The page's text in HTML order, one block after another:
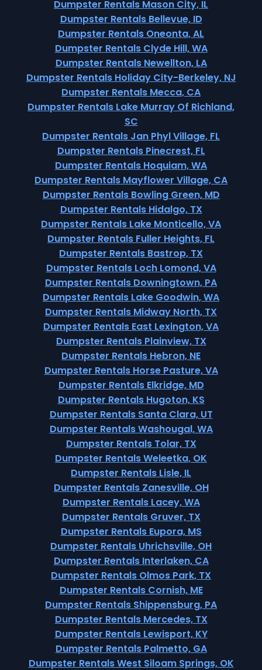
Dumpster Rentals Mason City, IL
Dumpster Rentals Bellevue, ID
Dumpster Rentals Oneonta, AL
Dumpster Rentals Clyde Hill, WA
Dumpster Rentals Newellton, LA
Dumpster Rentals Holiday City-Berkeley, NJ
Dumpster Rentals Mecca, CA
Dumpster Rentals Lake Murray Of Richland,
SC
Dumpster Rentals Jan Phyl Village, FL
Dumpster Rentals Pinecrest, FL
Dumpster Rentals Hoquiam, WA
Dumpster Rentals Mayflower Village, CA
Dumpster Rentals Bowling Green, MD
Dumpster Rentals Hidalgo, TX
Dumpster Rentals Lake Monticello, VA
Dumpster Rentals Fuller Heights, FL
Dumpster Rentals Bastrop, TX
Dumpster Rentals Loch Lomond, VA
Dumpster Rentals Downingtown, PA
Dumpster Rentals Lake Goodwin, WA
Dumpster Rentals Midway North, TX
Dumpster Rentals East Lexington, VA
Dumpster Rentals Plainview, TX
Dumpster Rentals Hebron, NE
Dumpster Rentals Horse Pasture, VA
Dumpster Rentals Elkridge, MD
Dumpster Rentals Hugoton, KS
Dumpster Rentals Santa Clara, UT
Dumpster Rentals Washougal, WA
Dumpster Rentals Tolar, TX
Dumpster Rentals Weleetka, OK
Dumpster Rentals Lisle, IL
Dumpster Rentals Zanesville, OH
Dumpster Rentals Lacey, WA
Dumpster Rentals Gruver, TX
Dumpster Rentals Eupora, MS
Dumpster Rentals Uhrichsville, OH
Dumpster Rentals Interlaken, CA
Dumpster Rentals Olmos Park, TX
Dumpster Rentals Cornish, ME
Dumpster Rentals Shippensburg, PA
Dumpster Rentals Mercedes, TX
Dumpster Rentals Lewisport, KY
Dumpster Rentals Palmetto, GA
Dumpster Rentals West Siloam Springs, OK